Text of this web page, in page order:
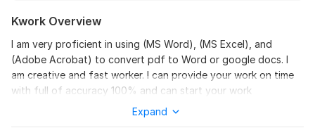
Kwork Overview
I am very proficient in using (MS Word), (MS Excel), and
(Adobe Acrobat) to convert pdf to Word or google docs. I
am creative and fast worker. I can provide your work on time
with full of accuracy 100% and can start your work
Expand